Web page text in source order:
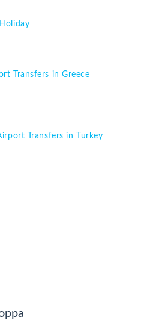
Transfers in Greece
Transfers in Turkey